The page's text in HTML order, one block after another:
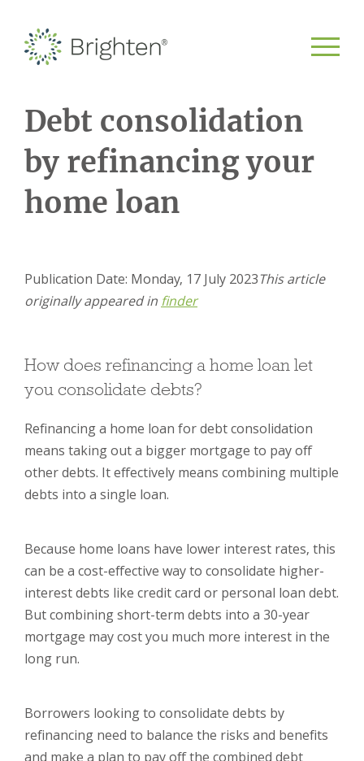
Debt consolidation
by refinancing your
home loan
Publication Date: Monday, 17 July 2023This article
originally appeared in finder
How does refinancing a home loan let
you consolidate debts?
Refinancing a home loan for debt consolidation
means taking out a bigger mortgage to pay off
other debts. It effectively means combining multiple
debts into a single loan.
Because home loans have lower interest rates, this
can be a cost-effective way to consolidate higher-
interest debts like credit card or personal loan debt.
But combining short-term debts into a 30-year
mortgage may cost you much more interest in the
long run.
Borrowers looking to consolidate debts by
refinancing need to balance the risks and benefits
and make a plan to pay off the combined debt